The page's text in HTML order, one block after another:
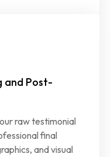
and Post-
raw testimonial
final
and visual